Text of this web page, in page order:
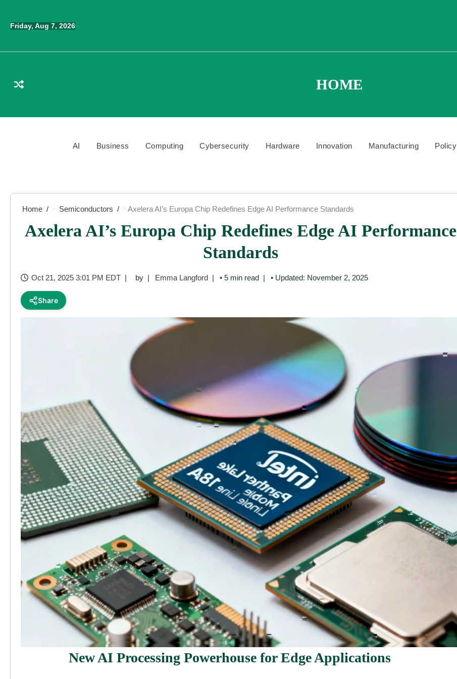
contentFriday, Aug 7, 2026
HOME
AI Business Computing Cybersecurity Hardware Innovation Manufacturing Policy
Home Semiconductors Axelera AI’s Europa Chip Redefines Edge AI Performance Standards
Axelera AI’s Europa Chip Redefines Edge AI Performance
Standards
Oct 21, 2025 3:01 PM EDT by Emma Langford • 5 min read • Updated: November 2, 2025
Share
New AI Processing Powerhouse for Edge Applications